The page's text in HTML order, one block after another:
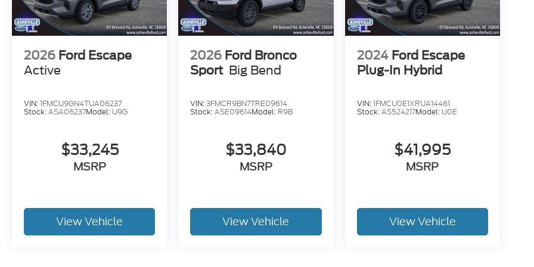
2026 Ford Escape
Active
VIN:1FMCU9GN4TUA06237
Stock:ASA06237Model: U9G
$33,245
MSRP
View Vehicle
2026 Ford Bronco
Sport Big Bend
VIN:3FMCR9BN7TRE09614
Stock:ASE09614Model: R9B
$33,840
MSRP
View Vehicle
2024 Ford Escape
Plug-In Hybrid
VIN:1FMCU0E1XRUA14461
Stock:AS524217Model: U0E
$41,995
MSRP
View Vehicle